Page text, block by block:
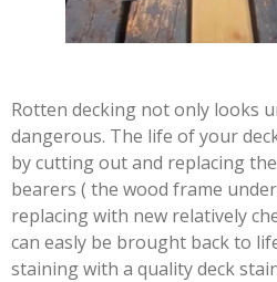
Rotten decking not only looks
dangerous. The life of your
by cutting out and replacing
bearers ( the wood frame
replacing with new relatively
can easly be brought back to
staining with a quality deck